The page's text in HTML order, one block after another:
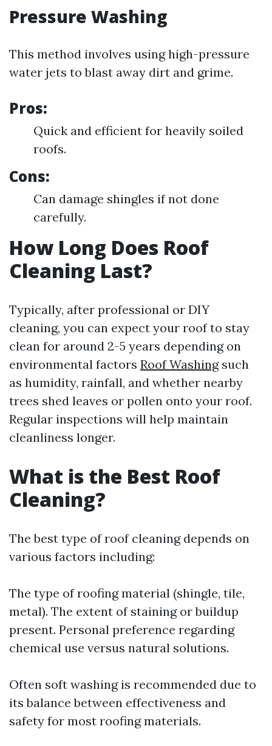
Pressure Washing
This method involves using high-pressure
water jets to blast away dirt and grime.
Pros:
Quick and efficient for heavily soiled
roofs.
Cons:
Can damage shingles if not done
carefully.
How Long Does Roof
Cleaning Last?
Typically, after professional or DIY
cleaning, you can expect your roof to stay
clean for around 2-5 years depending on
environmental factors Roof Washingsuch
as humidity, rainfall, and whether nearby
trees shed leaves or pollen onto your roof.
Regular inspections will help maintain
cleanliness longer.
What is the Best Roof
Cleaning?
The best type of roof cleaning depends on
various factors including:
The type of roofing material (shingle, tile,
metal). The extent of staining or buildup
present. Personal preference regarding
chemical use versus natural solutions.
Often soft washing is recommended due to
its balance between effectiveness and
safety for most roofing materials.